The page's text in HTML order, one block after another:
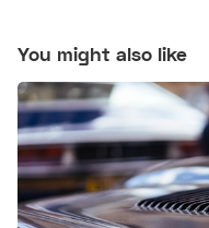
You might also like